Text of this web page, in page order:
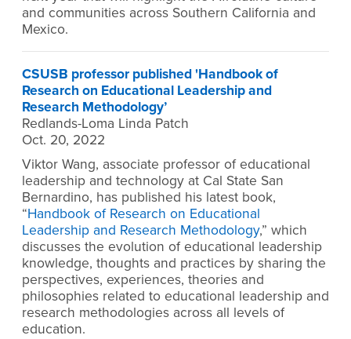
and communities across Southern California and
Mexico.
CSUSB professor published 'Handbook of
Research on Educational Leadership and
Research Methodology’
Redlands-Loma Linda Patch
Oct. 20, 2022
Viktor Wang, associate professor of educational
leadership and technology at Cal State San
Bernardino, has published his latest book,
“Handbook of Research on Educational
Leadership and Research Methodology,” which
discusses the evolution of educational leadership
knowledge, thoughts and practices by sharing the
perspectives, experiences, theories and
philosophies related to educational leadership and
research methodologies across all levels of
education.